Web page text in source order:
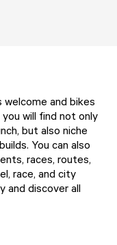
welcome and bikes
you will find not only
but also niche
You can also
races, routes,
race, and city
and discover all